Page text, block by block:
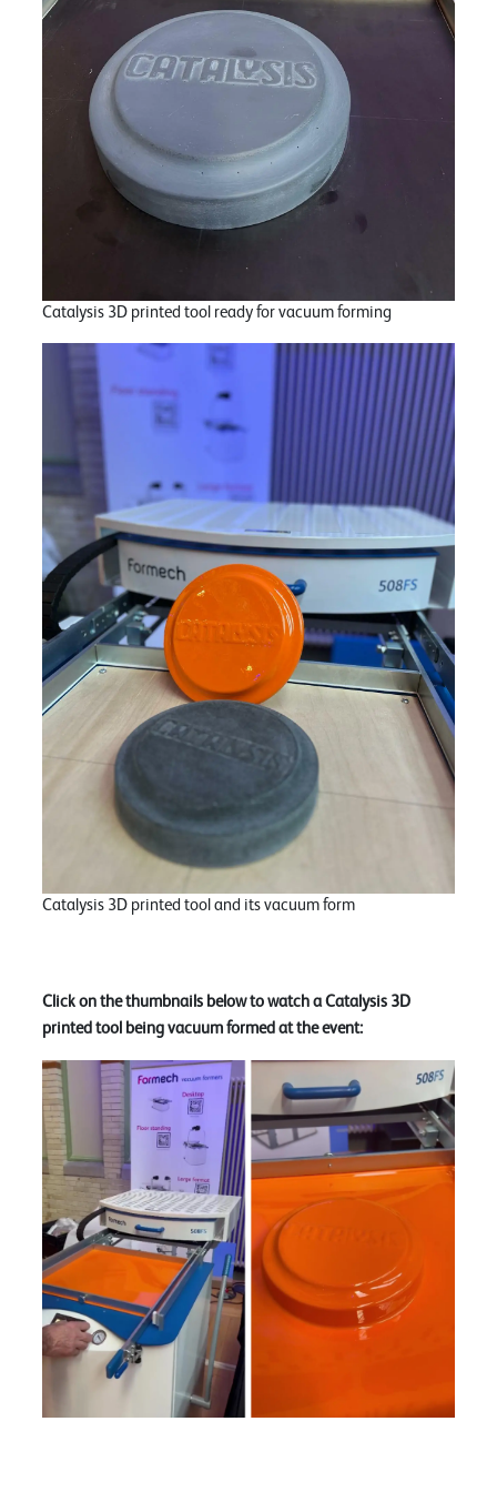
Catalysis 3D printed tool ready for vacuum forming
Catalysis 3D printed tool and its vacuum form
Click on the thumbnails below to watch a Catalysis 3D
printed tool being vacuum formed at the event: